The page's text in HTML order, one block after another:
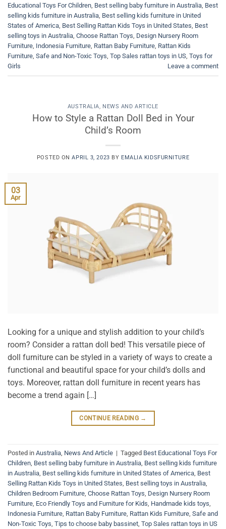
Educational Toys For Children, Best selling baby furniture in Australia, Best
selling kids furniture in Australia, Best selling kids furniture in United
States of America, Best Selling Rattan Kids Toys in United States, Best
selling toys in Australia, Choose Rattan Toys, Design Nursery Room
Furniture, Indonesia Furniture, Rattan Baby Furniture, Rattan Kids
Furniture, Safe and Non-Toxic Toys, Top Sales rattan toys in US, Toys for
Girls
Leave a comment
AUSTRALIA, NEWS AND ARTICLE
How to Style a Rattan Doll Bed in Your
Child’s Room
POSTED ONAPRIL 3, 2023 BY EMALIA KIDSFURNITURE
03
Apr
Looking for a unique and stylish addition to your child’s
room? Consider a rattan doll bed! This versatile piece of
doll furniture can be styled in a variety of ways to create a
functional and beautiful space for your child’s dolls and
toys. Moreover, rattan doll furniture in recent years has
become a trend again […]
CONTINUE READING →
Posted in Australia News And Article | Tagged Best Educational Toys For
Children Best selling baby furniture in Australia Best selling kids furniture
in Australia Best selling kids furniture in United States of America Best
Selling Rattan Kids Toys in United States Best selling toys in Australia
Children Bedroom Furniture Choose Rattan Toys Design Nursery Room
Furniture Eco Friendly Toys and Furniture for Kids Handmade kids toys
Indonesia Furniture Rattan Baby Furniture Rattan Kids Furniture Safe and
Non-Toxic Toys Tips to choose baby bassinet Top Sales rattan toys in US